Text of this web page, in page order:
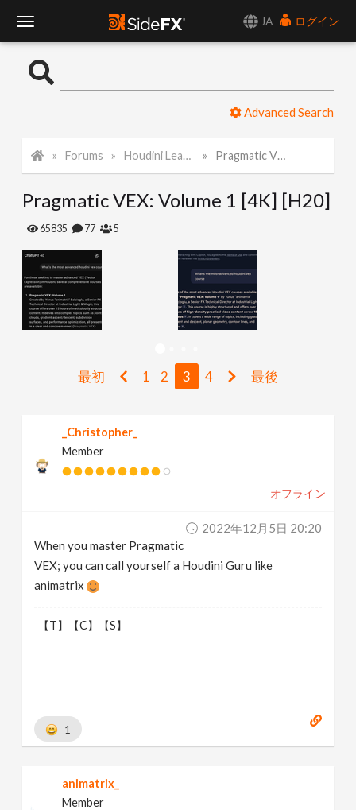
JA
ログイン
o
l
N
a
Advanced Search
Forums Houdini Learning Materials Pragmatic VEX: Volume 1 [4K] [H20]
Pragmatic VEX: Volume 1 [4K] [H20]
65835 77 5
最初 1 2 3 4 最後
_Christopher_
Member
オフライン
2022年12月5日 20:20
When you master Pragmatic
VEX; you can call yourself a Houdini Guru like
animatrix
【T】【C】【S】
1
animatrix_
Member